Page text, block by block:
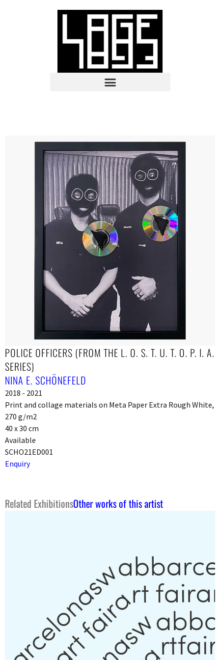
POLICE OFFICERS (FROM THE L. O. S. T. U. T. O. P. I. A.
SERIES)
NINA E. SCHÖNEFELD
2018 - 2021
Print and collage materials on Meta Paper Extra Rough White,
270 g/m2
40 x 30 cm
Available
SCHO21ED001
Enquiry
Related ExhibitionsOther works of this artist